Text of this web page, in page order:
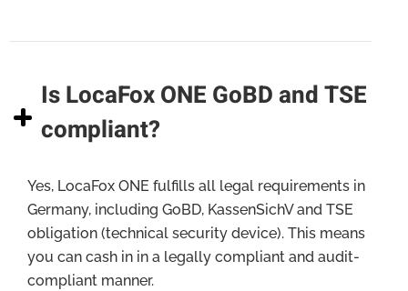
Is LocaFox ONE GoBD and TSE
compliant?
Yes, LocaFox ONE fulfills all legal requirements in
Germany, including GoBD, KassenSichV and TSE
obligation (technical security device). This means
you can cash in in a legally compliant and audit-
compliant manner.